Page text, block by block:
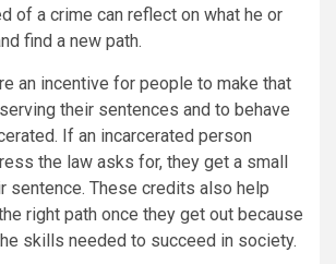
of a crime can reflect on what he or
find a new path.
an incentive for people to make that
their sentences and to behave
If an incarcerated person
the law asks for, they get a small
sentence. These credits also help
right path once they get out because
skills needed to succeed in society.